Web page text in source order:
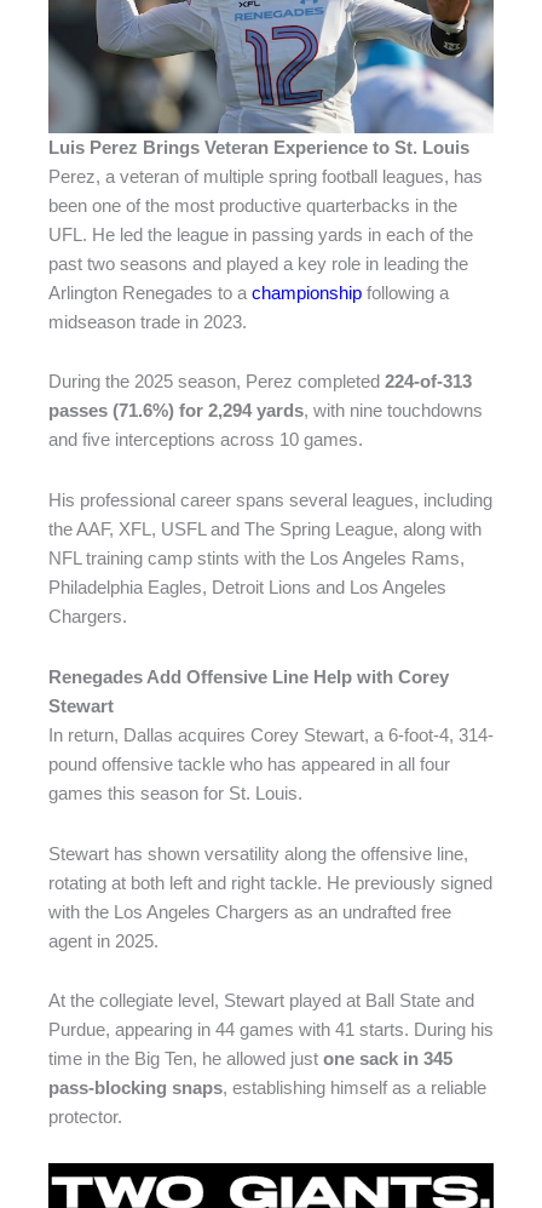
Luis Perez Brings Veteran Experience to St. Louis
Perez, a veteran of multiple spring football leagues, has
been one of the most productive quarterbacks in the
UFL. He led the league in passing yards in each of the
past two seasons and played a key role in leading the
Arlington Renegades to a championship following a
midseason trade in 2023.
During the 2025 season, Perez completed 224-of-313
passes (71.6%) for 2,294 yards, with nine touchdowns
and five interceptions across 10 games.
His professional career spans several leagues, including
the AAF, XFL, USFL and The Spring League, along with
NFL training camp stints with the Los Angeles Rams,
Philadelphia Eagles, Detroit Lions and Los Angeles
Chargers.
Renegades Add Offensive Line Help with Corey
Stewart
In return, Dallas acquires Corey Stewart, a 6-foot-4, 314-
pound offensive tackle who has appeared in all four
games this season for St. Louis.
Stewart has shown versatility along the offensive line,
rotating at both left and right tackle. He previously signed
with the Los Angeles Chargers as an undrafted free
agent in 2025.
At the collegiate level, Stewart played at Ball State and
Purdue, appearing in 44 games with 41 starts. During his
time in the Big Ten, he allowed just one sack in 345
pass-blocking snaps, establishing himself as a reliable
protector.